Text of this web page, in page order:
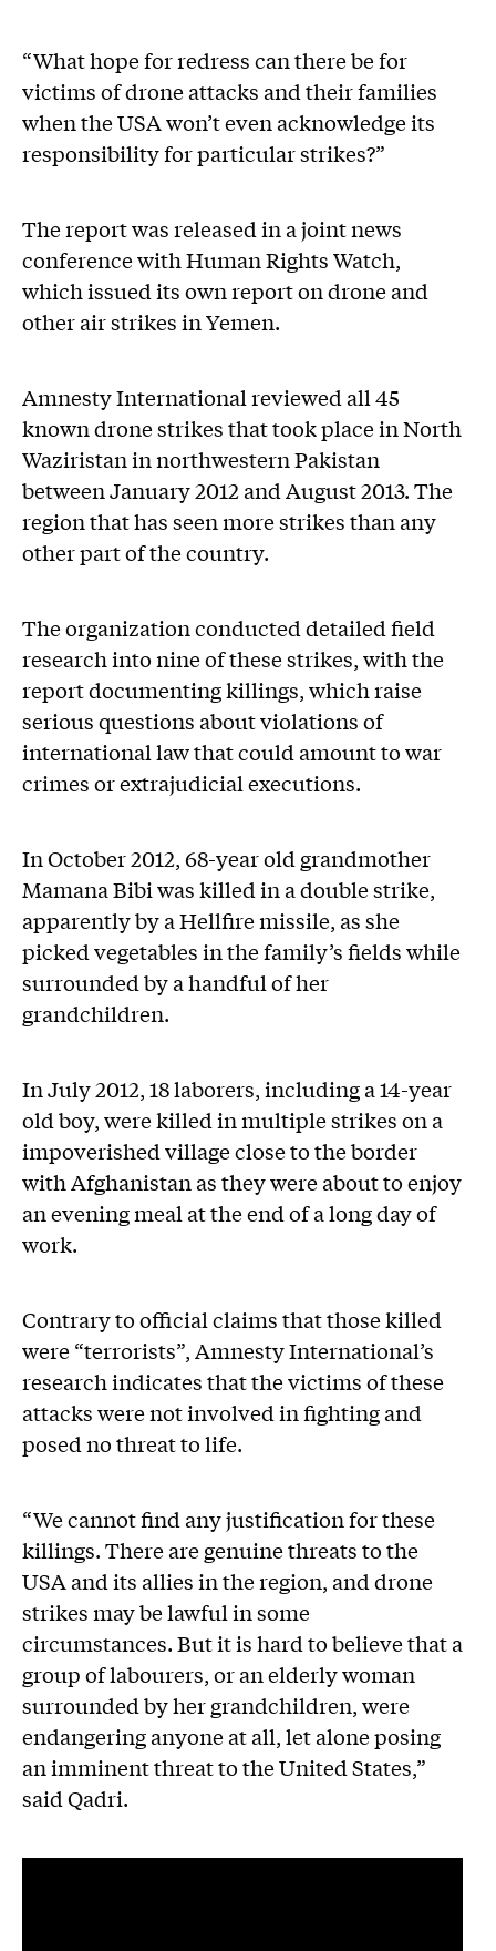
“What hope for redress can there be for
victims of drone attacks and their families
when the USA won’t even acknowledge its
responsibility for particular strikes?”
The report was released in a joint news
conference with Human Rights Watch,
which issued its own report on drone and
other air strikes in Yemen.
Amnesty International reviewed all 45
known drone strikes that took place in North
Waziristan in northwestern Pakistan
between January 2012 and August 2013. The
region that has seen more strikes than any
other part of the country.
The organization conducted detailed field
research into nine of these strikes, with the
report documenting killings, which raise
serious questions about violations of
international law that could amount to war
crimes or extrajudicial executions.
In October 2012, 68-year old grandmother
Mamana Bibi was killed in a double strike,
apparently by a Hellfire missile, as she
picked vegetables in the family’s fields while
surrounded by a handful of her
grandchildren.
In July 2012, 18 laborers, including a 14-year
old boy, were killed in multiple strikes on a
impoverished village close to the border
with Afghanistan as they were about to enjoy
an evening meal at the end of a long day of
work.
Contrary to official claims that those killed
were “terrorists”, Amnesty International’s
research indicates that the victims of these
attacks were not involved in fighting and
posed no threat to life.
“We cannot find any justification for these
killings. There are genuine threats to the
USA and its allies in the region, and drone
strikes may be lawful in some
circumstances. But it is hard to believe that a
group of labourers, or an elderly woman
surrounded by her grandchildren, were
endangering anyone at all, let alone posing
an imminent threat to the United States,”
said Qadri.